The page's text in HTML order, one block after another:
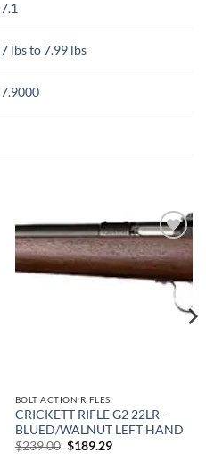
7.1
7 lbs to 7.99 lbs
7.9000
Add to
wishlist
BOLT ACTION RIFLES
CRICKETT RIFLE G2 22LR –
BLUED/WALNUT LEFT HAND
$239.00 Original
$189.29Current